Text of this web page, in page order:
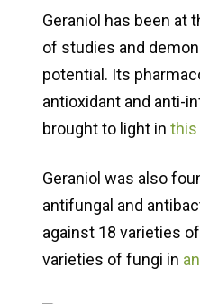
Geraniol has been at
of studies and
potential. Its
antioxidant and anti-
brought to light in this
Geraniol was also
antifungal and
against 18 varieties
varieties of fungi in